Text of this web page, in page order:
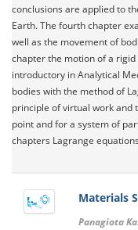
conclusions are applied to
Earth. The fourth chapter
well as the movement of
chapter the motion of a
introductory in Analytical
bodies with the method of
principle of virtual work
point and for a system of
chapters Lagrange
Materials
Panagiota